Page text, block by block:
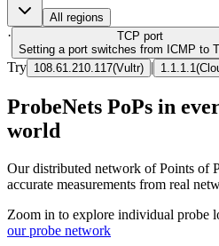
All regions
· TCP port
Setting a port switches from ICMP to
Try 108.61.210.117(Vultr) | 1.1.1.1 (
ProbeNets PoPs in
world
Our distributed network of Points of
accurate measurements from real
Zoom in to explore individual probe
our probe network